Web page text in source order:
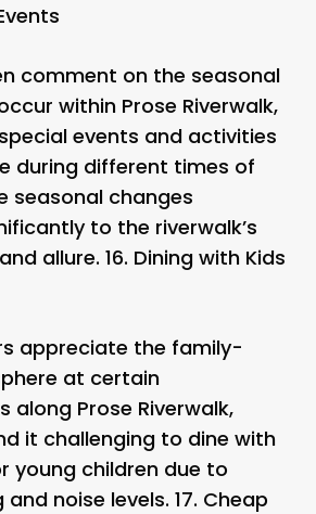
comment on the seasonal
within Prose Riverwalk,
events and activities
during different times of
seasonal changes
to the riverwalk’s
allure. 16. Dining with Kids
appreciate the family-
at certain
along Prose Riverwalk,
it challenging to dine with
young children due to
noise levels. 17. Cheap